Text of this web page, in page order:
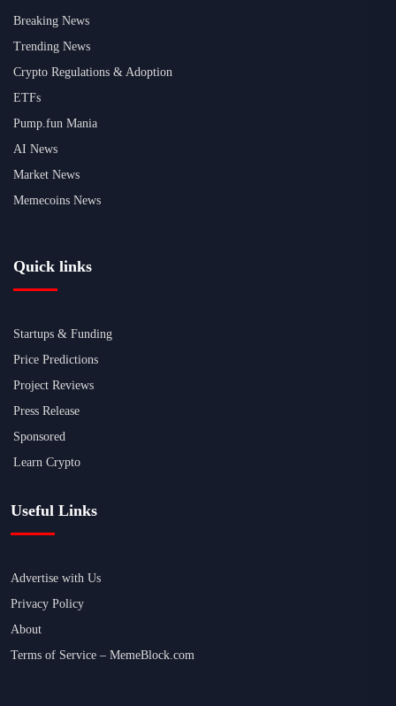
Breaking News
Trending News
Crypto Regulations & Adoption
ETFs
Pump.fun Mania
AI News
Market News
Memecoins News
Quick links
Startups & Funding
Price Predictions
Project Reviews
Press Release
Sponsored
Learn Crypto
Useful Links
Advertise with Us
Privacy Policy
About
Terms of Service – MemeBlock.com